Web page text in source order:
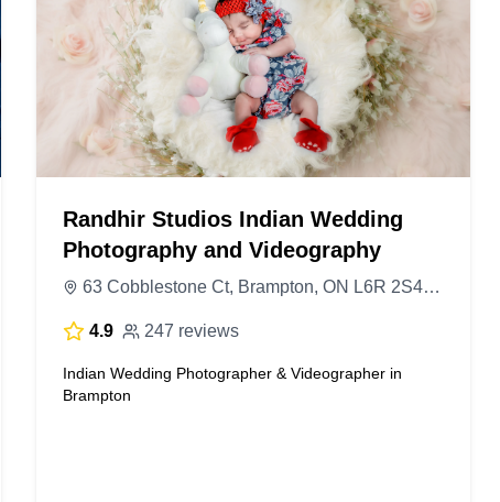
Randhir Studios Indian Wedding
Photography and Videography
63 Cobblestone Ct, Brampton, ON L6R 2S4, Canada
4.9 247 reviews
Indian Wedding Photographer & Videographer in
Brampton